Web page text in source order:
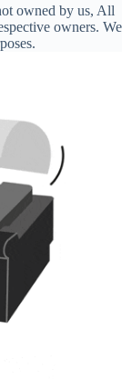
owned by us, All
owners. We